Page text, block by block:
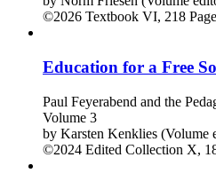
©2026 Textbook VI, 218
Education for a Free
Paul Feyerabend and the
Volume 3
by Karsten Kenklies (Volume
©2024 Edited Collection X,